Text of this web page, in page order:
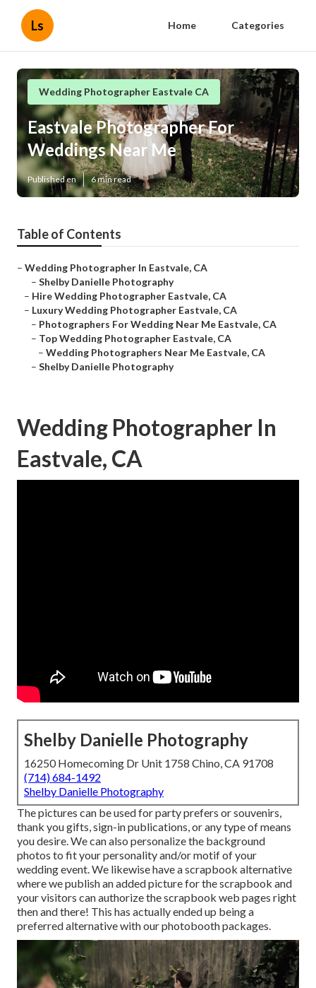
Ls Home Categories
Wedding Photographer Eastvale CA
Eastvale Photographer For
Weddings Near Me
Published en 6 min read
Table of Contents
– Wedding Photographer In Eastvale, CA
– Shelby Danielle Photography
– Hire Wedding Photographer Eastvale, CA
– Luxury Wedding Photographer Eastvale, CA
– Photographers For Wedding Near Me Eastvale, CA
– Top Wedding Photographer Eastvale, CA
– Wedding Photographers Near Me Eastvale, CA
– Shelby Danielle Photography
Wedding Photographer In
Eastvale, CA
Shelby Danielle Photography
16250 Homecoming Dr Unit 1758 Chino, CA 91708
(714) 684-1492
Shelby Danielle Photography
The pictures can be used for party prefers or souvenirs,
thank you gifts, sign-in publications, or any type of means
you desire. We can also personalize the background
photos to fit your personality and/or motif of your
wedding event. We likewise have a scrapbook alternative
where we publish an added picture for the scrapbook and
your visitors can authorize the scrapbook web pages right
then and there! This has actually ended up being a
preferred alternative with our photobooth packages.